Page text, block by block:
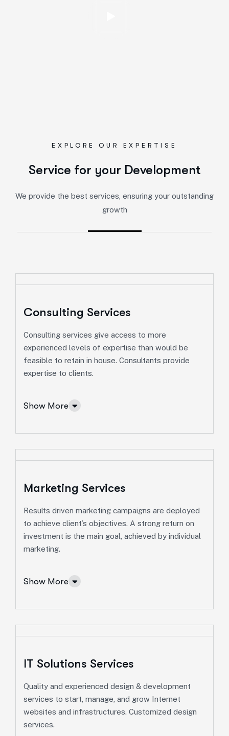
EXPLORE OUR EXPERTISE
Service for your Development
We provide the best services, ensuring your outstanding
growth
Consulting Services
Consulting services give access to more
experienced levels of expertise than would be
feasible to retain in house. Consultants provide
expertise to clients.
Show More
Consulting Services
Ut enim ad minim veniam, quis nostrud exeritation
ullamco labis nisi ut aliquip eam.
Marketing Services
Results driven marketing campaigns are deployed
to achieve client’s objectives. A strong return on
investment is the main goal, achieved by individual
marketing.
Show More
Marketing Services
Ut enim ad minim veniam, quis nostrud exeritation
IT Solutions Services
Quality and experienced design & development
services to start, manage, and grow Internet
websites and infrastructures. Customized design
services.